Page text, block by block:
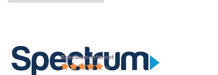
Spectrum internet